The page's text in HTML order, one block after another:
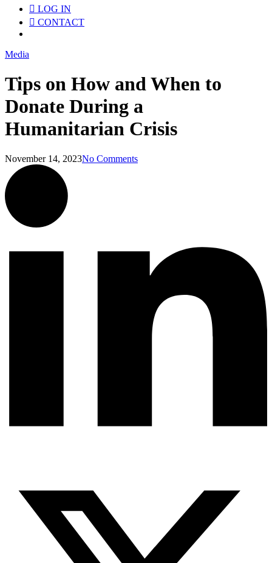
LOG IN
CONTACT
Media
Tips on How and When to
Donate During a
Humanitarian Crisis
November 14, 2023No Comments